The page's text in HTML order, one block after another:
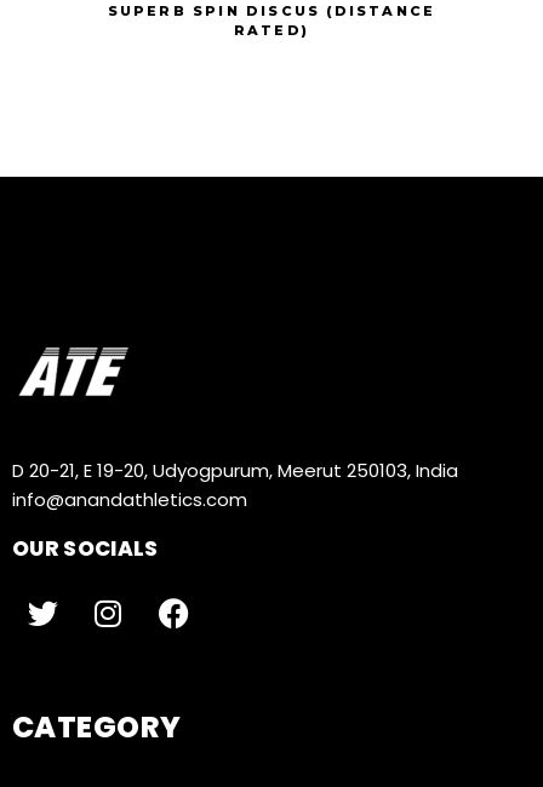
SUPERB SPIN DISCUS (DISTANCE
RATED)
D 20-21, E 19-20, Udyogpurum, Meerut 250103, India
info@anandathletics.com
OUR SOCIALS
CATEGORY